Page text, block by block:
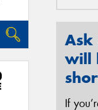
Ask
will
If